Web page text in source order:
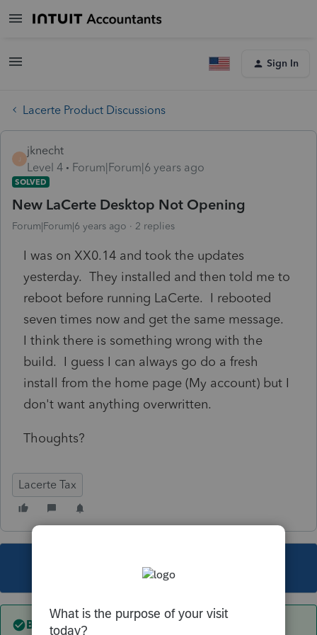
Sign In
Lacerte Product Discussions
jknecht
Level 4
Forum|Forum|6 years ago
SOLVED
New LaCerte Desktop Not Opening
Forum|Forum|6 years ago 2 replies
I was on XX0.14 and took the updates
yesterday. They installed and then told me to
reboot before running LaCerte. I rebooted
seven times now and get the same message.
I think there is something wrong with the
build. I guess I can always go do a fresh
install from the home page (My account) but I
don't want anything overwritten.
Thoughts?
Lacerte Tax
This topic has been closed for replies.
Best answer by George4Tacks